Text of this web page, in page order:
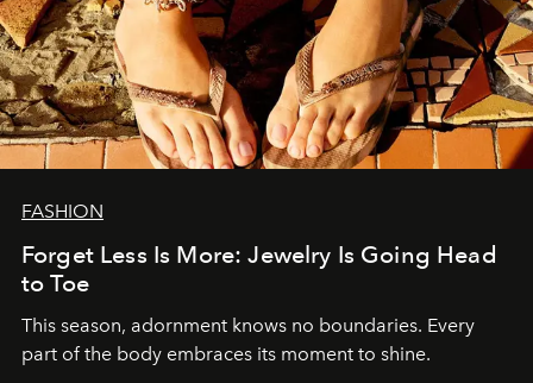
FASHION
Forget Less Is More: Jewelry Is Going Head
to Toe
This season, adornment knows no boundaries. Every
part of the body embraces its moment to shine.